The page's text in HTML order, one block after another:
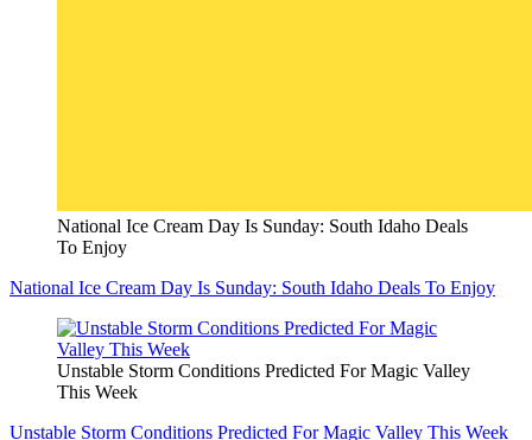
National Ice Cream Day Is Sunday: South Idaho Deals
To Enjoy
National Ice Cream Day Is Sunday: South Idaho Deals To Enjoy
Unstable Storm Conditions Predicted For Magic Valley
This Week
Unstable Storm Conditions Predicted For Magic Valley This Week